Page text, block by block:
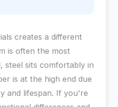
creates a different
is often the most
steel sits comfortably in
is at the high end due
and lifespan. If you're